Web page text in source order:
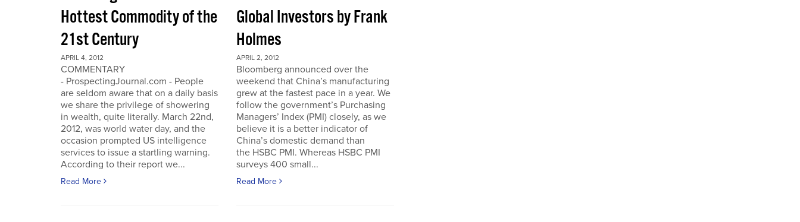
Hottest Commodity of the
21st Century
APRIL 4, 2012
COMMENTARY
- ProspectingJournal.com - People
are seldom aware that on a daily basis
we share the privilege of showering
in wealth, quite literally. March 22nd,
2012, was world water day, and the
occasion prompted US intelligence
services to issue a startling warning.
According to their report we...
Read More
Global Investors by Frank
Holmes
APRIL 2, 2012
Bloomberg announced over the
weekend that China’s manufacturing
grew at the fastest pace in a year. We
follow the government’s Purchasing
Managers’ Index (PMI) closely, as we
believe it is a better indicator of
China’s domestic demand than
the HSBC PMI. Whereas HSBC PMI
surveys 400 small...
Read More